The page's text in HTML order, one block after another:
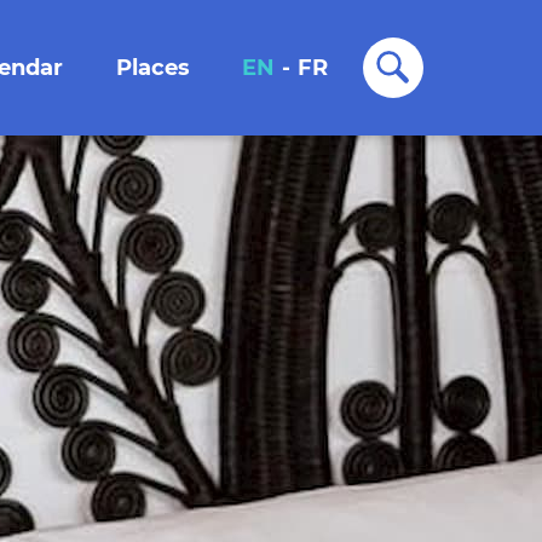
Places EN - FR